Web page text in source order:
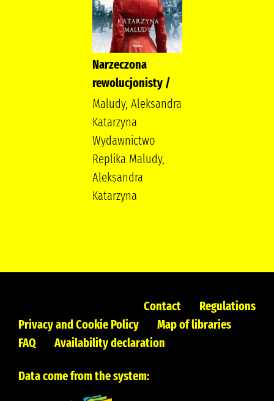
Narzeczona
rewolucjonisty /
Maludy, Aleksandra
Katarzyna
Wydawnictwo
Replika Maludy,
Aleksandra
Katarzyna
Contact
Regulations
Privacy and Cookie Policy
Map of libraries
FAQ
Availability declaration
Data come from the system: